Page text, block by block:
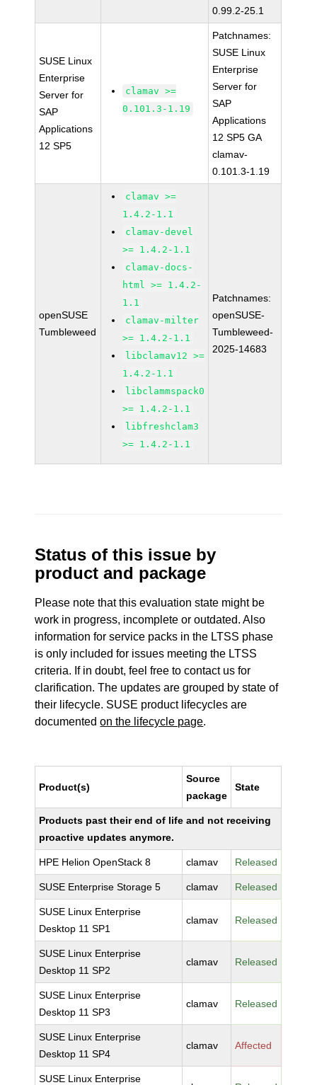
0.99.2-25.1
SUSE Linux
Enterprise
Server for
SAP
Applications
12 SP5
clamav >=
0.101.3-1.19
Patchnames:
SUSE Linux
Enterprise
Server for
SAP
Applications
12 SP5 GA
clamav-
0.101.3-1.19
openSUSE
Tumbleweed
clamav >=
1.4.2-1.1
clamav-devel
>= 1.4.2-1.1
clamav-docs-
html >= 1.4.2-
1.1
clamav-milter
>= 1.4.2-1.1
libclamav12 >=
1.4.2-1.1
libclammspack0
>= 1.4.2-1.1
libfreshclam3
>= 1.4.2-1.1
Patchnames:
openSUSE-
Tumbleweed-
2025-14683
Status of this issue by
product and package
Please note that this evaluation state might be
work in progress, incomplete or outdated. Also
information for service packs in the LTSS phase
is only included for issues meeting the LTSS
criteria. If in doubt, feel free to contact us for
clarification. The updates are grouped by state of
their lifecycle. SUSE product lifecycles are
documentedon the lifecycle page.
Product(s)
Source
package
State
Products past their end of life and not receiving
proactive updates anymore.
HPE Helion OpenStack 8 clamav Released
SUSE Enterprise Storage 5 clamav Released
SUSE Linux Enterprise
Desktop 11 SP1
clamav Released
SUSE Linux Enterprise
Desktop 11 SP2
clamav Released
SUSE Linux Enterprise
Desktop 11 SP3
clamav Released
SUSE Linux Enterprise
Desktop 11 SP4
clamav Affected
SUSE Linux Enterprise